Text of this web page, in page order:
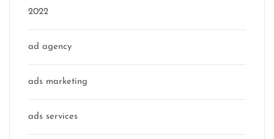
2022
ad agency
ads marketing
ads services